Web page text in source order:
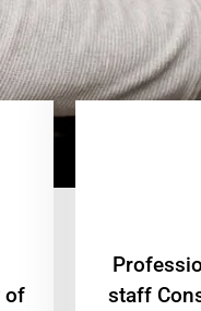
of
staff